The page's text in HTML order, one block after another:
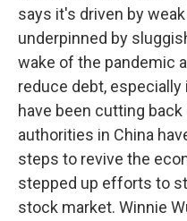
says it's driven by
underpinned by
wake of the pandemic
reduce debt,
have been cutting
authorities in China
steps to revive the
stepped up efforts to
stock market. Winnie